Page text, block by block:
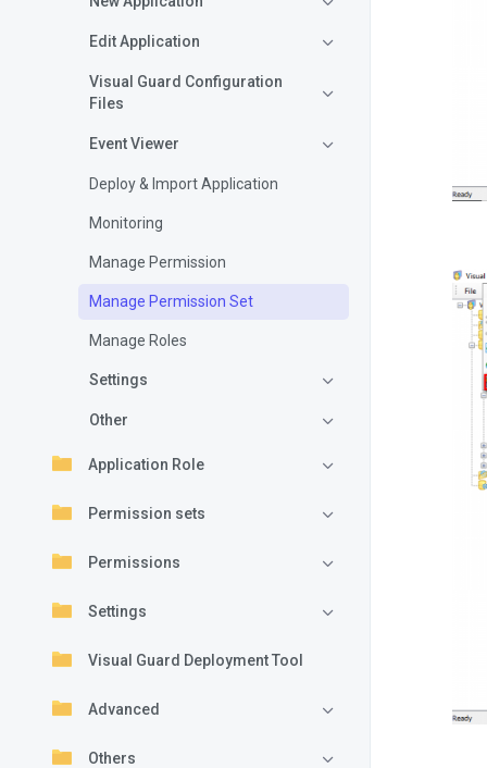
Edit Application
Visual Guard Configuration
Files
Event Viewer
Deploy & Import Application
Monitoring
Manage Permission
Manage Permission Set
Manage Roles
Settings
Other
Application Role
Permission sets
Permissions
Settings
Visual Guard Deployment Tool
Advanced
Others